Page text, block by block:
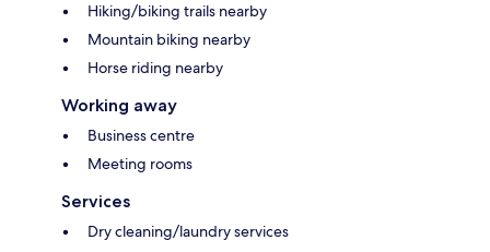
Hiking/biking trails nearby
Mountain biking nearby
Horse riding nearby
Working away
Business centre
Meeting rooms
Services
Dry cleaning/laundry services